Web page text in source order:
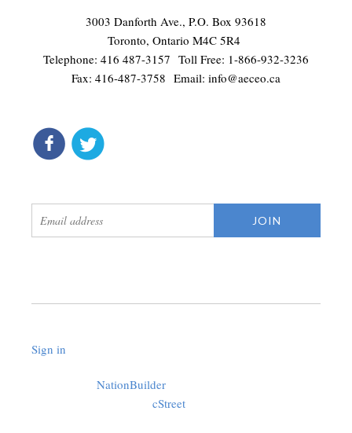
3003 Danforth Ave., P.O. Box 93618
Toronto, Ontario M4C 5R4
Telephone: 416 487-3157 Toll Free: 1-866-932-3236
Fax: 416-487-3758 Email: info@aeceo.ca
Sign in
Created withNationBuilder
using a public theme bycStreet